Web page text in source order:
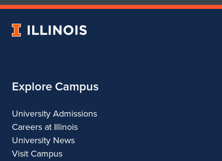
of
of
&
University
Explore Campus
University Admissions
Careers at Illinois
University News
Visit Campus